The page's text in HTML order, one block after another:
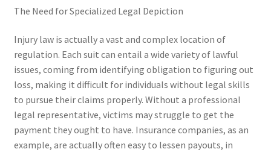
The Need for Specialized Legal Depiction
Injury law is actually a vast and complex location of
regulation. Each suit can entail a wide variety of lawful
issues, coming from identifying obligation to figuring out
loss, making it difficult for individuals without legal skills
to pursue their claims properly. Without a professional
legal representative, victims may struggle to get the
payment they ought to have. Insurance companies, as an
example, are actually often easy to lessen payouts, in